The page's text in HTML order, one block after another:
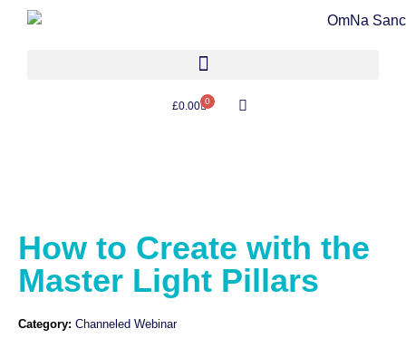
£0.00 0
How to Create with the
Master Light Pillars
Category: Channeled Webinar